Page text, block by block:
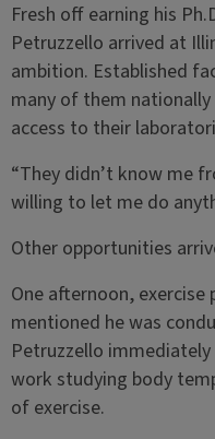
Fresh off earning his
Petruzzello arrived at
ambition. Established
many of them
access to their
“They didn’t know me
willing to let me do
Other opportunities
One afternoon,
mentioned he was
Petruzzello
work studying body
of exercise.